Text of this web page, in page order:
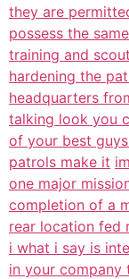
they are
possess the same
training and
hardening the
headquarters
talking look you
of your best
patrols make it
one major
completion of a
rear location fed
i what i say is
in your company